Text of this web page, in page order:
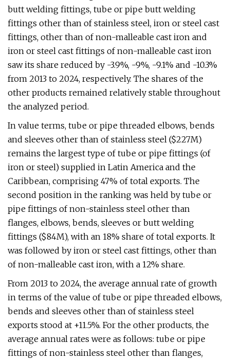
butt welding fittings, tube or pipe butt welding
fittings other than of stainless steel, iron or steel cast
fittings, other than of non-malleable cast iron and
iron or steel cast fittings of non-malleable cast iron
saw its share reduced by -3.9%, -9%, -9.1% and -10.3%
from 2013 to 2024, respectively. The shares of the
other products remained relatively stable throughout
the analyzed period.
In value terms, tube or pipe threaded elbows, bends
and sleeves other than of stainless steel ($227M)
remains the largest type of tube or pipe fittings (of
iron or steel) supplied in Latin America and the
Caribbean, comprising 47% of total exports. The
second position in the ranking was held by tube or
pipe fittings of non-stainless steel other than
flanges, elbows, bends, sleeves or butt welding
fittings ($84M), with an 18% share of total exports. It
was followed by iron or steel cast fittings, other than
of non-malleable cast iron, with a 12% share.
From 2013 to 2024, the average annual rate of growth
in terms of the value of tube or pipe threaded elbows,
bends and sleeves other than of stainless steel
exports stood at +11.5%. For the other products, the
average annual rates were as follows: tube or pipe
fittings of non-stainless steel other than flanges,